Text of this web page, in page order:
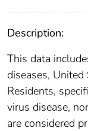
Description:
This data
diseases,
Residents,
virus disease,
are considered